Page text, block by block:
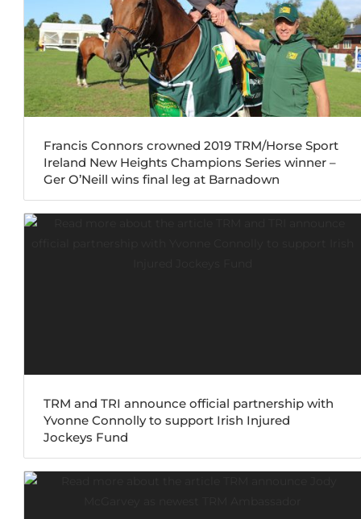
Francis Connors crowned 2019 TRM/Horse Sport
Ireland New Heights Champions Series winner –
Ger O’Neill wins final leg at Barnadown
TRM and TRI announce official partnership with
Yvonne Connolly to support Irish Injured
Jockeys Fund